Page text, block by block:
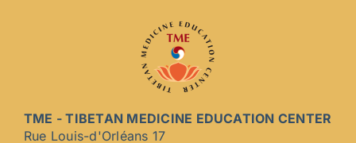
TME - TIBETAN MEDICINE EDUCATION CENTER
Rue Louis-d'Orléans 17